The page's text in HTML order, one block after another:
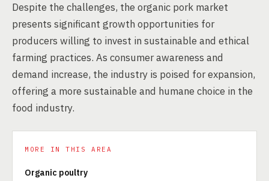
Despite the challenges, the organic pork market
presents significant growth opportunities for
producers willing to invest in sustainable and ethical
farming practices. As consumer awareness and
demand increase, the industry is poised for expansion,
offering a more sustainable and humane choice in the
food industry.
MORE IN THIS AREA
Organic poultry